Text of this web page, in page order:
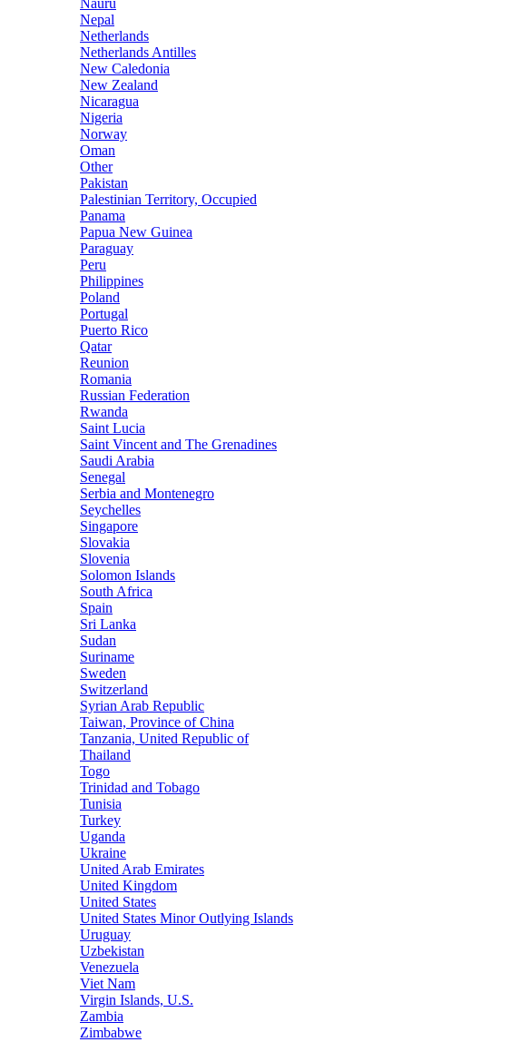
Nauru
Nepal
Netherlands
Netherlands Antilles
New Caledonia
New Zealand
Nicaragua
Nigeria
Norway
Oman
Other
Pakistan
Palestinian Territory, Occupied
Panama
Papua New Guinea
Paraguay
Peru
Philippines
Poland
Portugal
Puerto Rico
Qatar
Reunion
Romania
Russian Federation
Rwanda
Saint Lucia
Saint Vincent and The Grenadines
Saudi Arabia
Senegal
Serbia and Montenegro
Seychelles
Singapore
Slovakia
Slovenia
Solomon Islands
South Africa
Spain
Sri Lanka
Sudan
Suriname
Sweden
Switzerland
Syrian Arab Republic
Taiwan, Province of China
Tanzania, United Republic of
Thailand
Togo
Trinidad and Tobago
Tunisia
Turkey
Uganda
Ukraine
United Arab Emirates
United Kingdom
United States
United States Minor Outlying Islands
Uruguay
Uzbekistan
Venezuela
Viet Nam
Virgin Islands, U.S.
Zambia
Zimbabwe